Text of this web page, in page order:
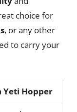
choice for
, or any other
to carry your
Yeti Hopper